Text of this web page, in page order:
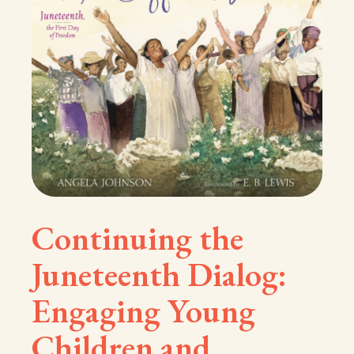
Continuing the
Juneteenth Dialog:
Engaging Young